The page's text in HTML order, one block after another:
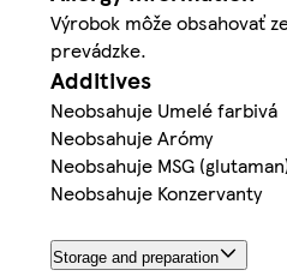
Výrobok môže obsahovať
prevádzke.
Additives
Neobsahuje Umelé farbivá
Neobsahuje Arómy
Neobsahuje MSG
Neobsahuje Konzervanty
Storage and preparation